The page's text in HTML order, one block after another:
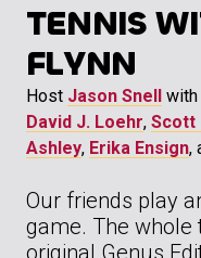
TENNIS
FLYNN
Host Jason Snell with
David J. Loehr, Scott
Ashley, Erika Ensign,
Our friends play
game. The whole